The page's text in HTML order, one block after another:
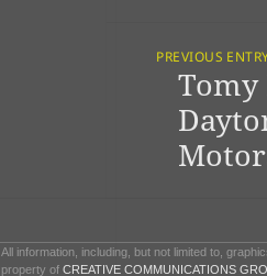
PREVIOUS
NextTomy
All information, including, but not limited to,
property ofCREATIVE COMMUNICATIONS